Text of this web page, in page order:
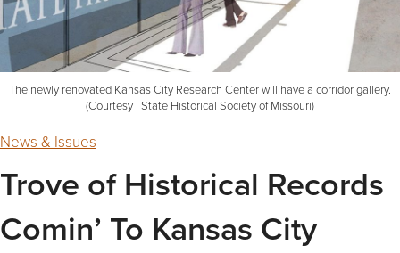
The newly renovated Kansas City Research Center will have a corridor gallery.
(Courtesy | State Historical Society of Missouri)
News & Issues
Trove of Historical Records
Comin’ To Kansas City